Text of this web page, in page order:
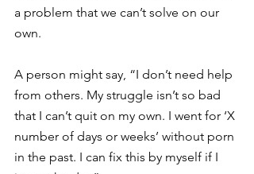
a problem that we can’t solve on our
own.
A person might say, “I don’t need help
from others. My struggle isn’t so bad
that I can’t quit on my own. I went for ‘X
number of days or weeks’ without porn
in the past. I can fix this by myself if I